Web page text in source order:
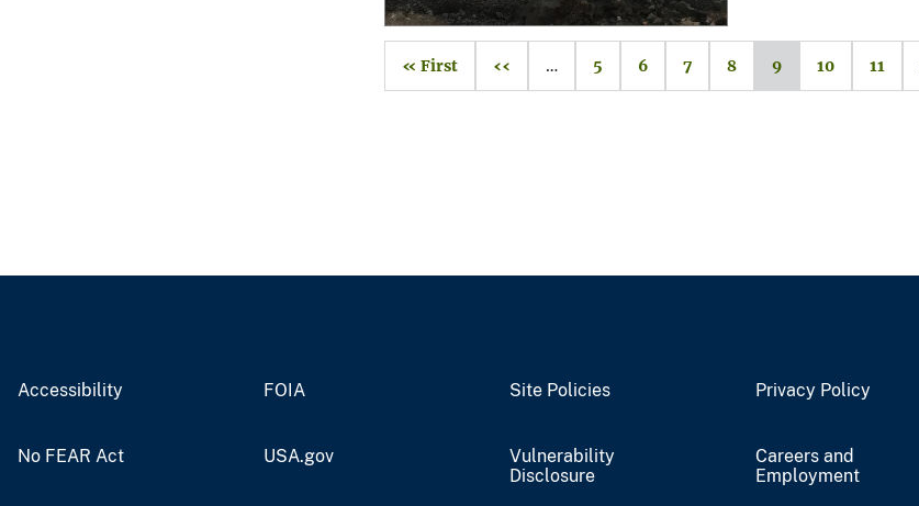
« First ‹‹ … 5 6 7 8 9 10 11
Accessibility FOIA Site Policies Privacy Policy
No FEAR Act USA.gov
Vulnerability
Disclosure
Careers and
Employment